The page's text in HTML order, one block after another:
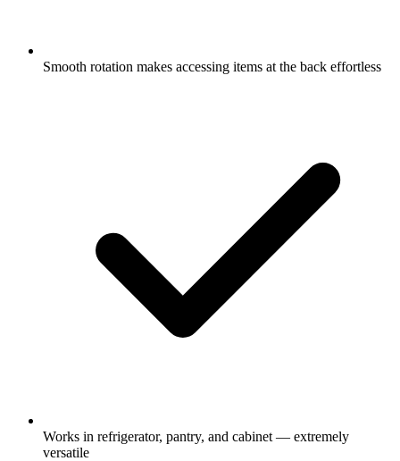
Smooth rotation makes accessing items at the back effortless
Works in refrigerator, pantry, and cabinet — extremely
versatile